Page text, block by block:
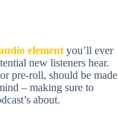
element you’ll ever
new listeners hear.
pre-roll, should be made
– making sure to
about.